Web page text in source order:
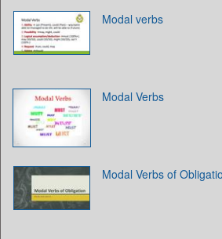
Modal verbs
Modal Verbs
Modal Verbs of